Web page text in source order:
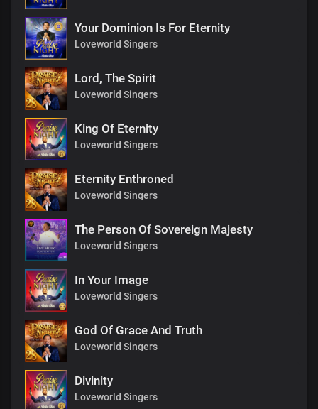
Your Dominion Is For Eternity
Loveworld Singers
Lord, The Spirit
Loveworld Singers
King Of Eternity
Loveworld Singers
Eternity Enthroned
Loveworld Singers
The Person Of Sovereign Majesty
Loveworld Singers
In Your Image
Loveworld Singers
God Of Grace And Truth
Loveworld Singers
Divinity
Loveworld Singers